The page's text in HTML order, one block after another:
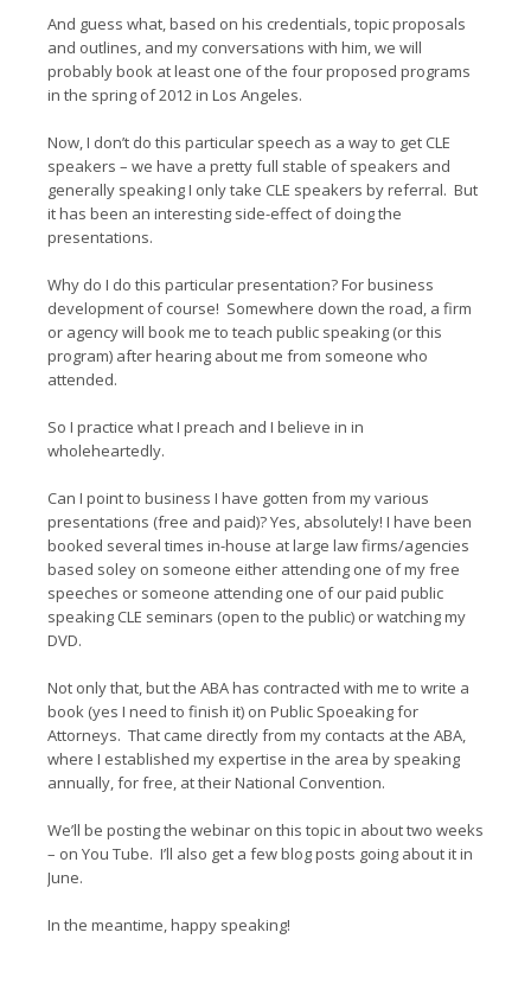
And guess what, based on his credentials, topic proposals
and outlines, and my conversations with him, we will
probably book at least one of the four proposed programs
in the spring of 2012 in Los Angeles.
Now, I don’t do this particular speech as a way to get CLE
speakers – we have a pretty full stable of speakers and
generally speaking I only take CLE speakers by referral. But
it has been an interesting side-effect of doing the
presentations.
Why do I do this particular presentation? For business
development of course! Somewhere down the road, a firm
or agency will book me to teach public speaking (or this
program) after hearing about me from someone who
attended.
So I practice what I preach and I believe in in
wholeheartedly.
Can I point to business I have gotten from my various
presentations (free and paid)? Yes, absolutely! I have been
booked several times in-house at large law firms/agencies
based soley on someone either attending one of my free
speeches or someone attending one of our paid public
speaking CLE seminars (open to the public) or watching my
DVD.
Not only that, but the ABA has contracted with me to write a
book (yes I need to finish it) on Public Spoeaking for
Attorneys. That came directly from my contacts at the ABA,
where I established my expertise in the area by speaking
annually, for free, at their National Convention.
We’ll be posting the webinar on this topic in about two weeks
– on You Tube. I’ll also get a few blog posts going about it in
June.
In the meantime, happy speaking!